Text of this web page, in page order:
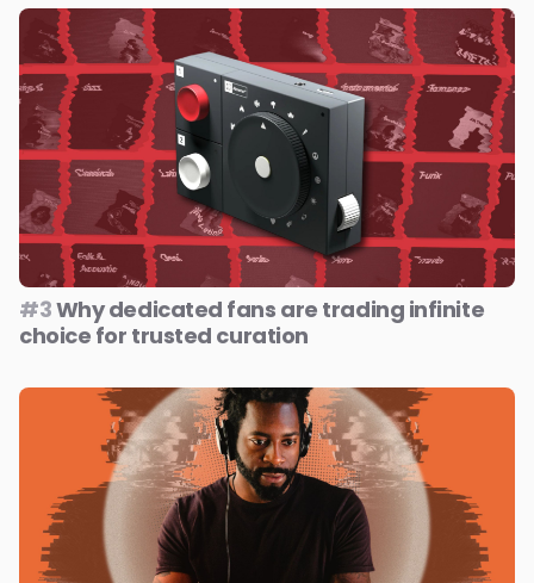
#3Why dedicated fans are trading infinite
choice for trusted curation